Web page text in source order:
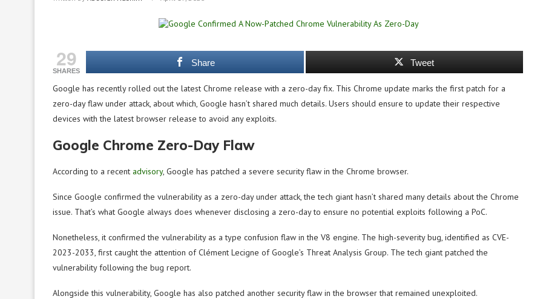
29
SHARES
Share Tweet
Google has recently rolled out the latest Chrome release with a zero-day fix. This Chrome update marks the first patch for a
zero-day flaw under attack, about which, Google hasn’t shared much details. Users should ensure to update their respective
devices with the latest browser release to avoid any exploits.
Google Chrome Zero-Day Flaw
According to a recent advisory, Google has patched a severe security flaw in the Chrome browser.
Since Google confirmed the vulnerability as a zero-day under attack, the tech giant hasn’t shared many details about the Chrome
issue. That’s what Google always does whenever disclosing a zero-day to ensure no potential exploits following a PoC.
Nonetheless, it confirmed the vulnerability as a type confusion flaw in the V8 engine. The high-severity bug, identified as CVE-
2023-2033, first caught the attention of Clément Lecigne of Google’s Threat Analysis Group. The tech giant patched the
vulnerability following the bug report.
Alongside this vulnerability, Google has also patched another security flaw in the browser that remained unexploited.